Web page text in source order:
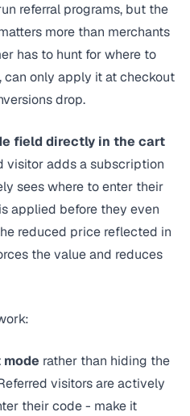
referral programs, but the
more than merchants
has to hunt for where to
only apply it at checkout
drop.
field directly in the cart
visitor adds a subscription
sees where to enter their
applied before they even
reduced price reflected in
the value and reduces
rather than hiding the
visitors are actively
their code - make it